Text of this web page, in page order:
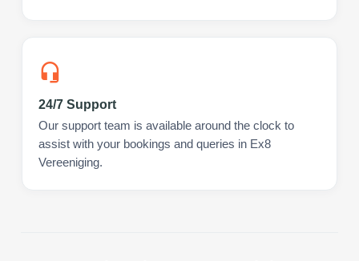
24/7 Support
Our support team is available around the clock to
assist with your bookings and queries in Ex8
Vereeniging.